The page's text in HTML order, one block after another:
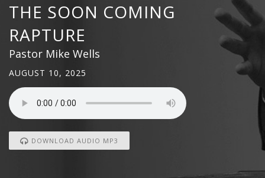
THE SOON COMING
RAPTURE
Pastor Mike Wells
AUGUST 10, 2025
DOWNLOAD AUDIO MP3